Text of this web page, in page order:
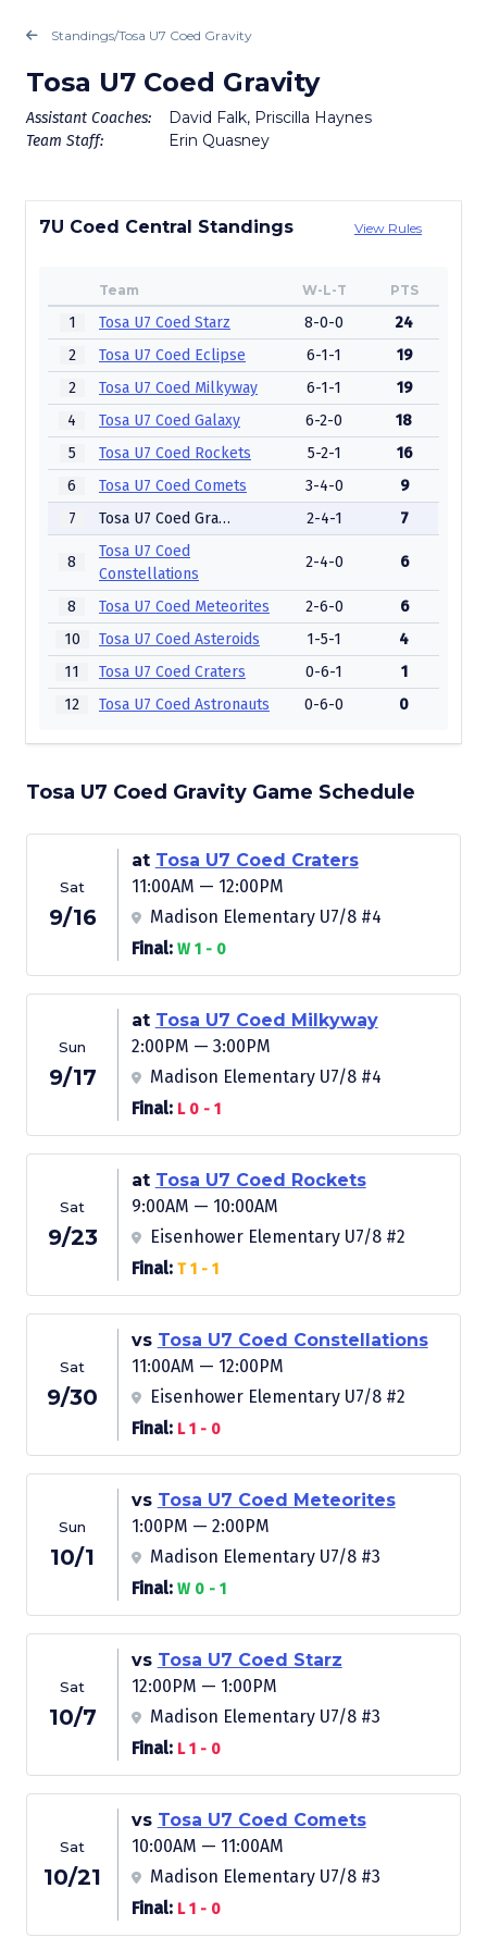
Standings/Tosa U7 Coed Gravity
Tosa U7 Coed Gravity
Assistant Coaches:
Team Staff:
David Falk, Priscilla Haynes
Erin Quasney
7U Coed Central Standings View Rules
Team W-L-T PTS
1 Tosa U7 Coed Starz 8-0-0
24
2
Tosa U7 Coed Eclipse 6-1-1
19
2
Tosa U7 Coed Milkyway 6-1-1
19
4
Tosa U7 Coed Galaxy 6-2-0
18
5
Tosa U7 Coed Rockets 5-2-1
16
6
Tosa U7 Coed Comets 3-4-0
9
7
Tosa U7 Coed Gravity 2-4-1 7
8
Tosa U7 Coed
Constellations
2-4-0 6
8 Tosa U7 Coed Meteorites 2-6-0
6
10
Tosa U7 Coed Asteroids 1-5-1
4
11
Tosa U7 Coed Craters 0-6-1
1
12
Tosa U7 Coed Astronauts 0-6-0 0
Tosa U7 Coed Gravity Game Schedule
Sat
9/16
at Tosa U7 Coed Craters
11:00AM — 12:00PM
Madison Elementary U7/8 #4
Final: W 1 - 0
Sun
9/17
at Tosa U7 Coed Milkyway
2:00PM — 3:00PM
Madison Elementary U7/8 #4
Final: L 0 - 1
Sat
9/23
at Tosa U7 Coed Rockets
9:00AM — 10:00AM
Eisenhower Elementary U7/8 #2
Final: T 1 - 1
Sat
9/30
vs Tosa U7 Coed Constellations
11:00AM — 12:00PM
Eisenhower Elementary U7/8 #2
Final: L 1 - 0
Sun
10/1
vs Tosa U7 Coed Meteorites
1:00PM — 2:00PM
Madison Elementary U7/8 #3
Final: W 0 - 1
Sat
10/7
vs Tosa U7 Coed Starz
12:00PM — 1:00PM
Madison Elementary U7/8 #3
Final: L 1 - 0
Sat
10/21
vs Tosa U7 Coed Comets
10:00AM — 11:00AM
Madison Elementary U7/8 #3
Final: L 1 - 0